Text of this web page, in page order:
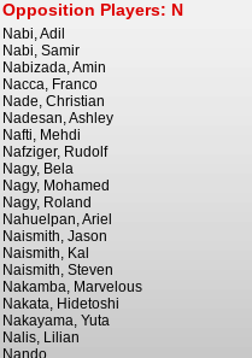
Nabi, Adil
Nabi, Samir
Nabizada, Amin
Nacca, Franco
Nade, Christian
Nadesan, Ashley
Nafti, Mehdi
Nafziger, Rudolf
Nagy, Bela
Nagy, Mohamed
Nagy, Roland
Nahuelpan, Ariel
Naismith, Jason
Naismith, Kal
Naismith, Steven
Nakamba, Marvelous
Nakata, Hidetoshi
Nakayama, Yuta
Nalis, Lilian
Nando
Opposition Players: N